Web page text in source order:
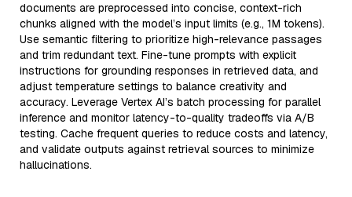
documents are preprocessed into concise, context-rich
chunks aligned with the model’s input limits (e.g., 1M tokens).
Use semantic filtering to prioritize high-relevance passages
and trim redundant text. Fine-tune prompts with explicit
instructions for grounding responses in retrieved data, and
adjust temperature settings to balance creativity and
accuracy. Leverage Vertex AI’s batch processing for parallel
inference and monitor latency-to-quality tradeoffs via A/B
testing. Cache frequent queries to reduce costs and latency,
and validate outputs against retrieval sources to minimize
hallucinations.